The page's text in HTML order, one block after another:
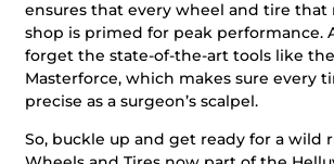
ensures that every wheel and tire that
shop is primed for peak performance.
forget the state-of-the-art tools like
Masterforce, which makes sure every
precise as a surgeon’s scalpel.
So, buckle up and get ready for a wild